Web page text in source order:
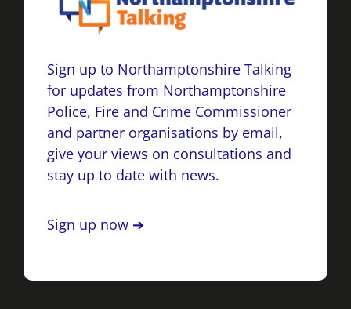
Sign up to Northamptonshire Talking
for updates from Northamptonshire
Police, Fire and Crime Commissioner
and partner organisations by email,
give your views on consultations and
stay up to date with news.
Sign up now ➔